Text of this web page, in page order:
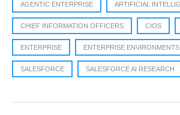
AGENTIC ENTERPRISE ARTIFICIAL
CHIEF INFORMATION OFFICERS CIOS
ENTERPRISE ENTERPRISE ENVIRONMENTS
SALESFORCE SALESFORCE AI RESEARCH